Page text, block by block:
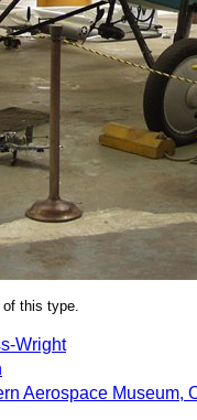
this type.
Wright
Aerospace Museum,